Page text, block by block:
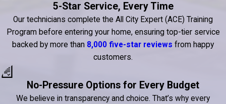
5-Star Service, Every Time
Our technicians complete the All City Expert (ACE) Training
Program before entering your home, ensuring top-tier service
backed by more than 8,000 five-star reviews from happy
customers.
No-Pressure Options for Every Budget
We believe in transparency and choice. That’s why every